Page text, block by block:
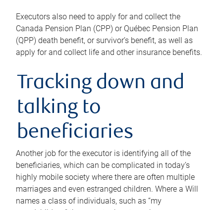
Executors also need to apply for and collect the
Canada Pension Plan (CPP) or Québec Pension Plan
(QPP) death benefit, or survivor’s benefit, as well as
apply for and collect life and other insurance benefits.
Tracking down and
talking to
beneficiaries
Another job for the executor is identifying all of the
beneficiaries, which can be complicated in today’s
highly mobile society where there are often multiple
marriages and even estranged children. Where a Will
names a class of individuals, such as “my